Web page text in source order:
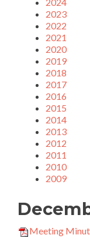
2023
2022
2021
2020
2019
2018
2017
2016
2015
2014
2013
2012
2011
2010
2009
Meeting